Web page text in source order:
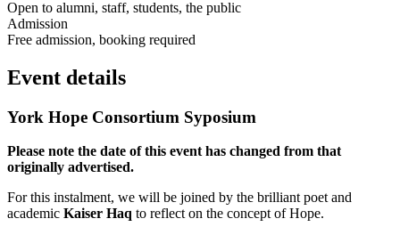
Open to alumni, staff, students, the public
Admission
Free admission, booking required
Event details
York Hope Consortium Syposium
Please note the date of this event has changed from that
originally advertised.
For this instalment, we will be joined by the brilliant poet and
academic Kaiser Haq to reflect on the concept of Hope.